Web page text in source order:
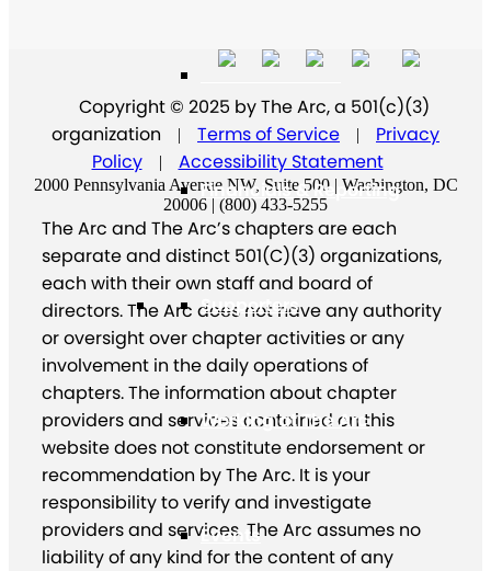
Board and Staff
Financials & Reporting
Supporters
Working at The Arc
Events
Copyright © 2025 by The Arc, a 501(c)(3)
organization
| Terms of Service |
Privacy
Policy
| Accessibility Statement
2000 Pennsylvania Avenue NW, Suite 500 | Washington, DC
20006 | (800) 433-5255
The Arc and The Arc’s chapters are each
separate and distinct 501(C)(3) organizations,
each with their own staff and board of
directors. The Arc does not have any authority
or oversight over chapter activities or any
involvement in the daily operations of
chapters. The information about chapter
providers and services contained on this
website does not constitute endorsement or
recommendation by The Arc. It is your
responsibility to verify and investigate
providers and services. The Arc assumes no
liability of any kind for the content of any